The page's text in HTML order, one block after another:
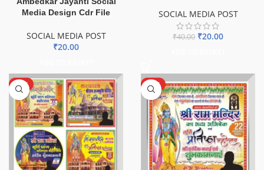
Media Design Cdr File
SOCIAL MEDIA POST
₹20.00
SOCIAL MEDIA POST
₹40.00 ₹20.00
HOT HOT